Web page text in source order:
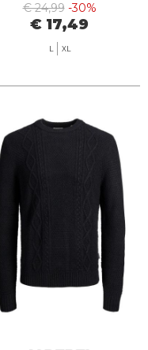
€ 24,99 -30%
€ 17,49
L XL